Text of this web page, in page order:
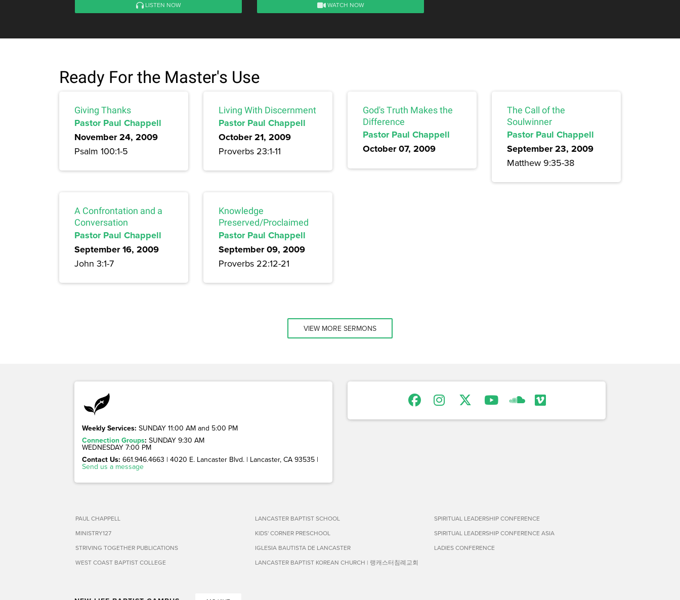
LISTEN NOW WATCH NOW
Ready For the Master's Use
Giving Thanks
Pastor Paul Chappell
November 24, 2009
Psalm 100:1-5
Living With Discernment
Pastor Paul Chappell
October 21, 2009
Proverbs 23:1-11
God's Truth Makes the
Difference
Pastor Paul Chappell
October 07, 2009
The Call of the
Soulwinner
Pastor Paul Chappell
September 23, 2009
Matthew 9:35-38
A Confrontation and a
Conversation
Pastor Paul Chappell
September 16, 2009
John 3:1-7
Knowledge
Preserved/Proclaimed
Pastor Paul Chappell
September 09, 2009
Proverbs 22:12-21
VIEW MORE SERMONS
Weekly Services: SUNDAY 11:00 AM and 5:00 PM
Connection Groups: SUNDAY 9:30 AM
WEDNESDAY 7:00 PM
Contact Us: 661.946.4663 | 4020 E. Lancaster Blvd. | Lancaster, CA 93535 |
Send us a message
PAUL CHAPPELL
MINISTRY127
STRIVING TOGETHER PUBLICATIONS
WEST COAST BAPTIST COLLEGE
LANCASTER BAPTIST SCHOOL
KIDS' CORNER PRESCHOOL
IGLESIA BAUTISTA DE LANCASTER
LANCASTER BAPTIST KOREAN CHURCH | 랭캐스터침례교회
SPIRITUAL LEADERSHIP CONFERENCE
SPIRITUAL LEADERSHIP CONFERENCE ASIA
LADIES CONFERENCE